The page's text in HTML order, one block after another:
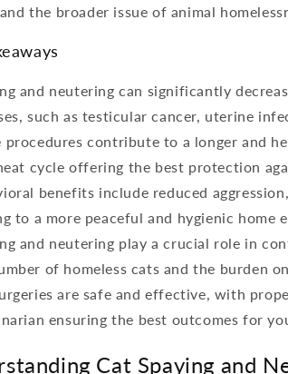
the broader issue of animal
and neutering can significantly
such as testicular cancer, uterine
procedures contribute to a longer and
cycle offering the best protection
benefits include reduced
to a more peaceful and hygienic home
and neutering play a crucial role in
of homeless cats and the burden
are safe and effective, with
ensuring the best outcomes for
Cat Spaying and